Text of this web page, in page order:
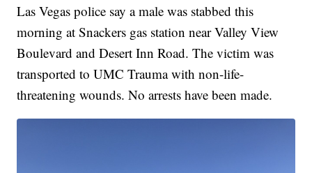
Las Vegas police say a male was stabbed this
morning at Snackers gas station near Valley View
Boulevard and Desert Inn Road. The victim was
transported to UMC Trauma with non-life-
threatening wounds. No arrests have been made.